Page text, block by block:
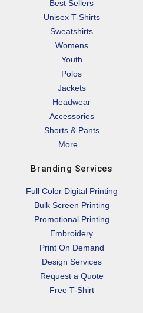
Best Sellers
Unisex T-Shirts
Sweatshirts
Womens
Youth
Polos
Jackets
Headwear
Accessories
Shorts & Pants
More...
Branding Services
Full Color Digital Printing
Bulk Screen Printing
Promotional Printing
Embroidery
Print On Demand
Design Services
Request a Quote
Free T-Shirt